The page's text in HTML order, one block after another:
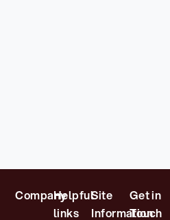
CompanyHelpful
links
Site
Information
Get in
Touch